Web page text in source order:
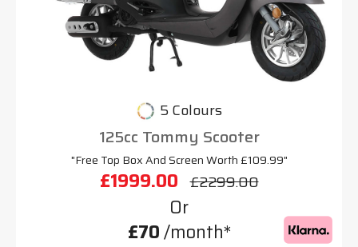
5 Colours
125cc Tommy Scooter
"Free Top Box And Screen Worth £109.99"
£1999.00 £2299.00
Or
£70/month*